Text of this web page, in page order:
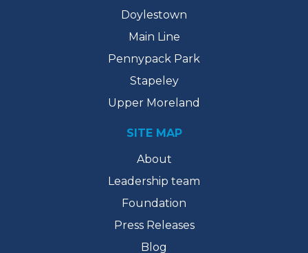
Doylestown
Main Line
Pennypack Park
Stapeley
Upper Moreland
SITE MAP
About
Leadership team
Foundation
Press Releases
Blog